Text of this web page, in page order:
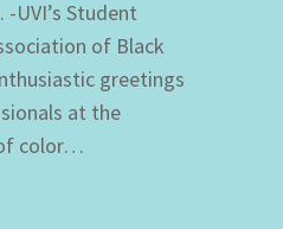
UVI’s Student
of Black
greetings
at the
color…